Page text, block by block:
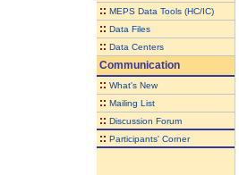
:: MEPS Data Tools (HC/IC)
:: Data Files
:: Data Centers
Communication
:: What's New
:: Mailing List
:: Discussion Forum
:: Participants' Corner